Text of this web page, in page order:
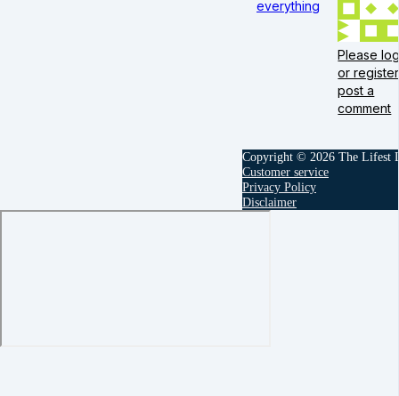
everything
Please
or
post a
comment
Copyright © 2026 The Lifest
Customer service
Privacy Policy
Disclaimer